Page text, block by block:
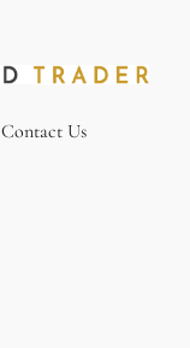
Contact Us